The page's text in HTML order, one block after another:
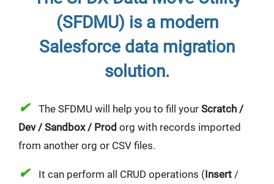
(SFDMU) is a modern
Salesforce data migration
solution.
✔ The SFDMU will help you to fill your Scratch /
Dev / Sandbox / Prod org with records imported
from another org or CSV files.
✔ It can perform all CRUD operations (Insert /